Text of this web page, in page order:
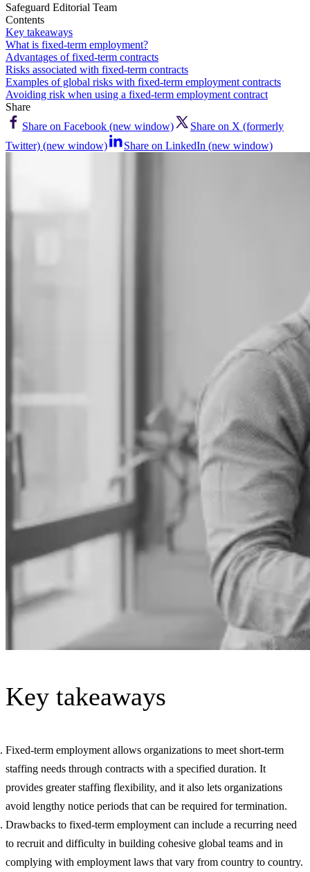
Safeguard Editorial Team
Contents
Key takeaways
What is fixed-term employment?
Advantages of fixed-term contracts
Risks associated with fixed-term contracts
Examples of global risks with fixed-term employment contracts
Avoiding risk when using a fixed-term employment contract
Share
Share on Facebook (new window)
Share on X (formerly
Twitter) (new window)
Share on LinkedIn (new window)
Key takeaways
Fixed-term employment allows organizations to meet short-term
staffing needs through contracts with a specified duration. It
provides greater staffing flexibility, and it also lets organizations
avoid lengthy notice periods that can be required for termination.
Drawbacks to fixed-term employment can include a recurring need
to recruit and difficulty in building cohesive global teams and in
complying with employment laws that vary from country to country.